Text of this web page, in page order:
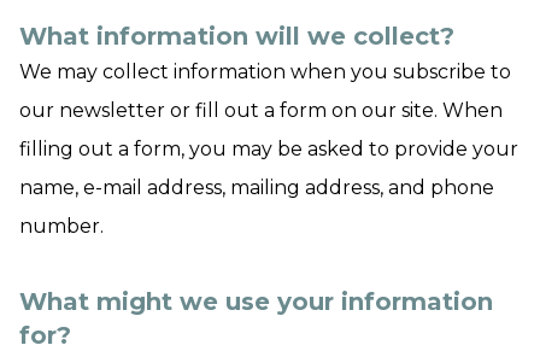
What information will we collect?
We may collect information when you subscribe to
our newsletter or fill out a form on our site. When
filling out a form, you may be asked to provide your
name, e-mail address, mailing address, and phone
number.
What might we use your information
for?